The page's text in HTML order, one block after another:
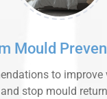
Mould
to improve
stop mould